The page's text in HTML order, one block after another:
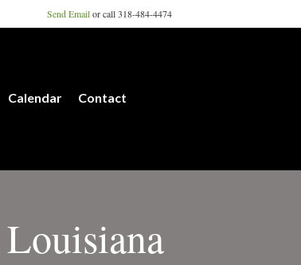
Send Emailor call 318-484-4474
Calendar Contact